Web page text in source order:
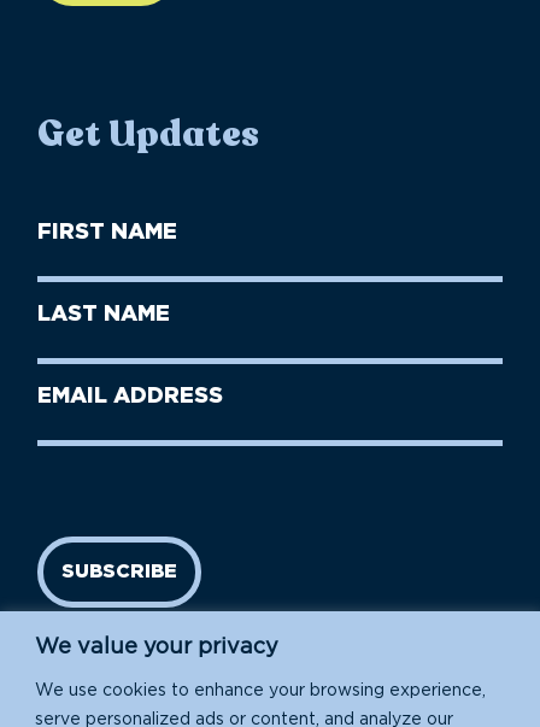
We value your privacy
We use cookies to enhance your browsing experience,
serve personalized ads or content, and analyze our
Get Updates
First
Name
Last
Name
Email
SUBSCRIBE